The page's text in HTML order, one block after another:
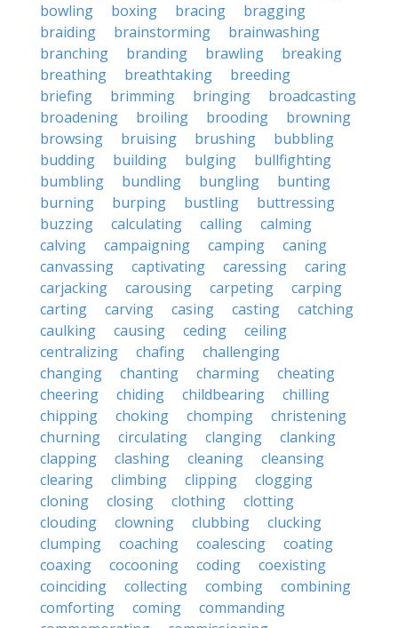
bowling
boxing bracing
bragging
braiding
brainstorming
brainwashing
branching
branding brawling
breaking
breathing
breathtaking
breeding
briefing
brimming bringing
broadcasting
broadening
broiling brooding
browning
browsing
bruising brushing
bubbling
budding
building bulging
bullfighting
bumbling
bundling bungling
bunting
burning
burping bustling
buttressing
buzzing
calculating calling
calming
calving
campaigning camping
caning
canvassing
captivating caressing
caring
carjacking
carousing carpeting
carping
carting
carving casing casting
catching
caulking
causing ceding
ceiling
centralizing
chafing
challenging
changing
chanting charming
cheating
cheering
chiding childbearing
chilling
chipping
choking chomping
christening
churning
circulating clanging
clanking
clapping
clashing cleaning
cleansing
clearing
climbing clipping
clogging
cloning
closing clothing
clotting
clouding
clowning clubbing
clucking
clumping
coaching coalescing
coating
coaxing
cocooning coding
coexisting
coinciding
collecting combing
combining
comforting
coming
commanding